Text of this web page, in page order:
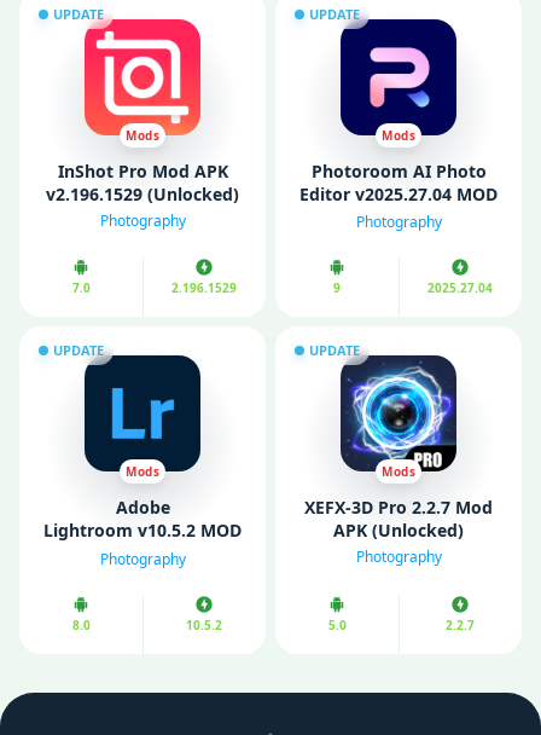
UPDATE
Mods
InShot Pro Mod APK
v2.196.1529 (Unlocked)
Photography
7.0 2.196.1529
UPDATE
Mods
Photoroom AI Photo
Editor v2025.27.04 MOD
APK (Pro Unlocked)
Photography
9 2025.27.04
UPDATE
Mods
Adobe
Lightroom v10.5.2 MOD
APK (Premium
Photography
8.0 10.5.2
UPDATE
Mods
XEFX-3D Pro 2.2.7 Mod
APK (Unlocked)
Photography
5.0 2.2.7